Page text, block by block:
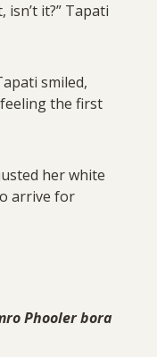
it?” Tapati
smiled,
the first
her white
arrive for
Phooler bora